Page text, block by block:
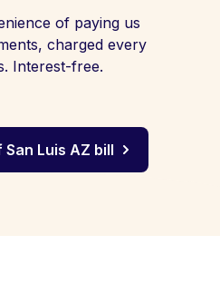
of paying us
charged every
Interest-free.
San Luis AZ bill